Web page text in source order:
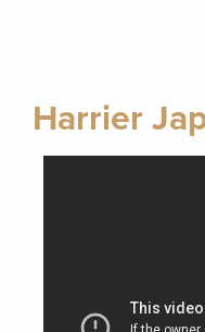
Harrier